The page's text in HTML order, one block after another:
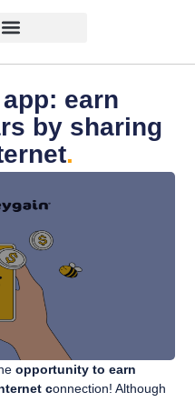
earn
by sharing
.
opportunity to earn
connection! Although